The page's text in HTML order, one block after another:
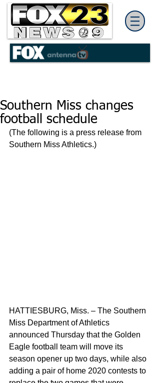
Southern Miss changes
football schedule
(The following is a press release from
Southern Miss Athletics.)
HATTIESBURG, Miss. – The Southern
Miss Department of Athletics
announced Thursday that the Golden
Eagle football team will move its
season opener up two days, while also
adding a pair of home 2020 contests to